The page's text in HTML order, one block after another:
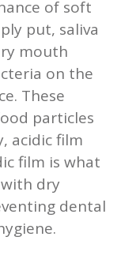
of soft
put, saliva
mouth
on the
These
particles
acidic film
film is what
dry
dental